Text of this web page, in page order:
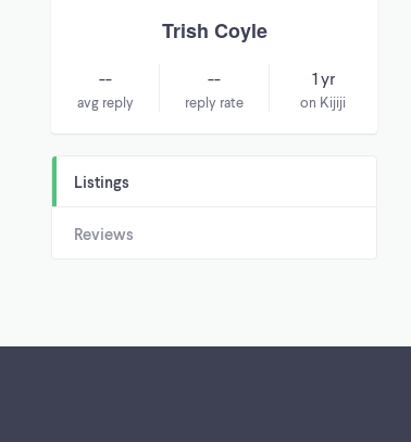
Trish Coyle
--
avg reply
--
reply rate
1 yr
on Kijiji
Listings
Reviews